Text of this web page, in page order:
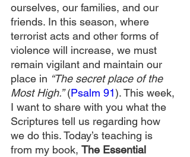
ourselves, our families, and our
friends. In this season, where
terrorist acts and other forms of
violence will increase, we must
remain vigilant and maintain our
place in “The secret place of the
Most High.” (Psalm 91). This week,
I want to share with you what the
Scriptures tell us regarding how
we do this. Today’s teaching is
from my book, The Essential